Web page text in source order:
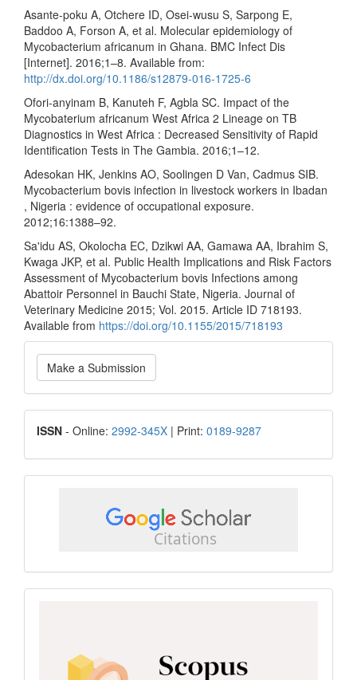
Asante-poku A, Otchere ID, Osei-wusu S, Sarpong E,
Baddoo A, Forson A, et al. Molecular epidemiology of
Mycobacterium africanum in Ghana. BMC Infect Dis
[Internet]. 2016;1–8. Available from:
http://dx.doi.org/10.1186/s12879-016-1725-6
Ofori-anyinam B, Kanuteh F, Agbla SC. Impact of the
Mycobaterium africanum West Africa 2 Lineage on TB
Diagnostics in West Africa : Decreased Sensitivity of Rapid
Identification Tests in The Gambia. 2016;1–12.
Adesokan HK, Jenkins AO, Soolingen D Van, Cadmus SIB.
Mycobacterium bovis infection in livestock workers in Ibadan
, Nigeria : evidence of occupational exposure.
2012;16:1388–92.
Sa'idu AS, Okolocha EC, Dzikwi AA, Gamawa AA, Ibrahim S,
Kwaga JKP, et al. Public Health Implications and Risk Factors
Assessment of Mycobacterium bovis Infections among
Abattoir Personnel in Bauchi State, Nigeria. Journal of
Veterinary Medicine 2015; Vol. 2015. Article ID 718193.
Available from https://doi.org/10.1155/2015/718193
Make
a
Submission
Make a Submission
ISSN
ISSN - Online: 2992-345X | Print: 0189-9287
scholar